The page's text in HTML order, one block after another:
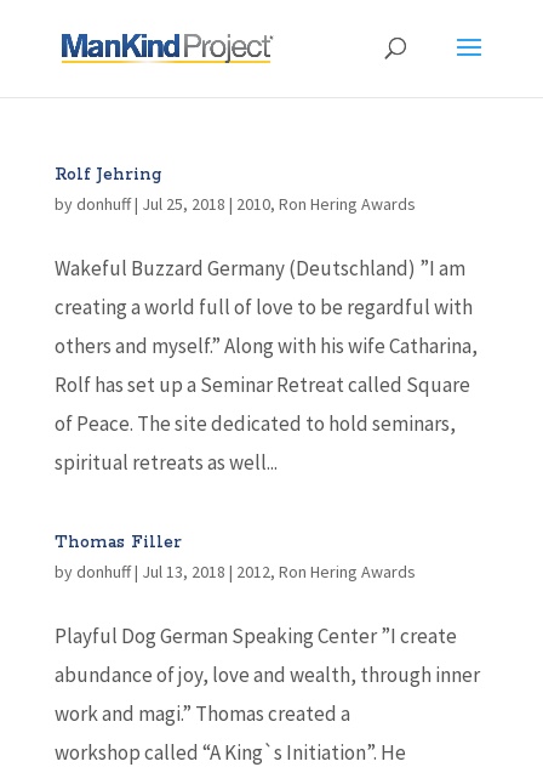
Rolf Jehring
bydonhuff| Jul 25, 2018 | 2010, Ron Hering Awards
Wakeful Buzzard Germany (Deutschland) ”I am
creating a world full of love to be regardful with
others and myself.” Along with his wife Catharina,
Rolf has set up a Seminar Retreat called Square
of Peace. The site dedicated to hold seminars,
spiritual retreats as well...
Thomas Filler
bydonhuff| Jul 13, 2018 | 2012, Ron Hering Awards
Playful Dog German Speaking Center ”I create
abundance of joy, love and wealth, through inner
work and magi.” Thomas created a
workshop called “A King`s Initiation”. He